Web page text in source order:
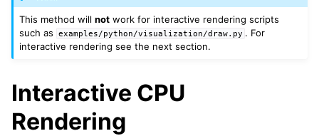
This method willnot work for interactive rendering scripts
such as
examples/python/visualization/draw.py . For
interactive rendering see the next section.
Interactive CPU
Rendering